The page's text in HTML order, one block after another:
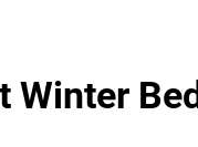
Winter